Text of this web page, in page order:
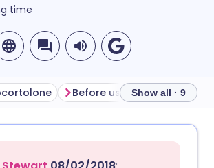
time
🇩🇪 Deutsch
Before using fluocortolone
Show all · 9